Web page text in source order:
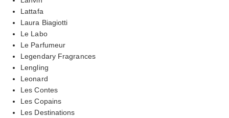
Lattafa
Laura Biagiotti
Le Labo
Le Parfumeur
Legendary Fragrances
Lengling
Leonard
Les Contes
Les Copains
Les Destinations